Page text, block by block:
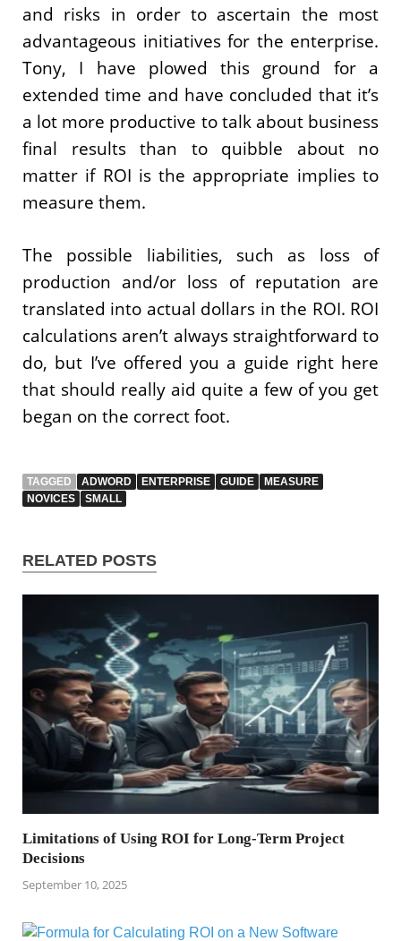
and risks in order to ascertain the most
advantageous initiatives for the enterprise.
Tony, I have plowed this ground for a
extended time and have concluded that it’s
a lot more productive to talk about business
final results than to quibble about no
matter if ROI is the appropriate implies to
measure them.
The possible liabilities, such as loss of
production and/or loss of reputation are
translated into actual dollars in the ROI. ROI
calculations aren’t always straightforward to
do, but I’ve offered you a guide right here
that should really aid quite a few of you get
began on the correct foot.
TAGGED ADWORD ENTERPRISE GUIDE
MEASURE
NOVICES
SMALL
RELATED POSTS
Limitations of Using ROI for Long-Term Project
Decisions
September 10, 2025